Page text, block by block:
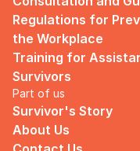
conveniently
“look up” on
Don’t get me
the company,
up on me that
marketing
of).
I will never
Regulations for
the Workplace
Training for
Survivors
Part of us
Survivor's Story
About Us